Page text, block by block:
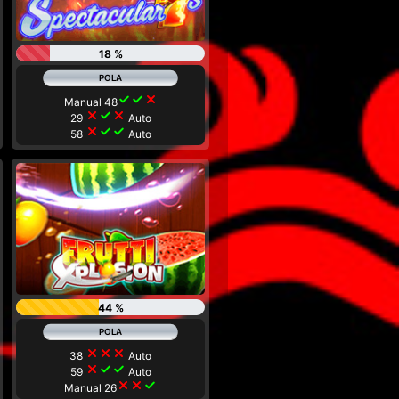
18 %
Manual 48check check close
29 close check close Auto
58 close check check Auto
44 %
38 close close close Auto
59 close check check Auto
Manual 26 close close check